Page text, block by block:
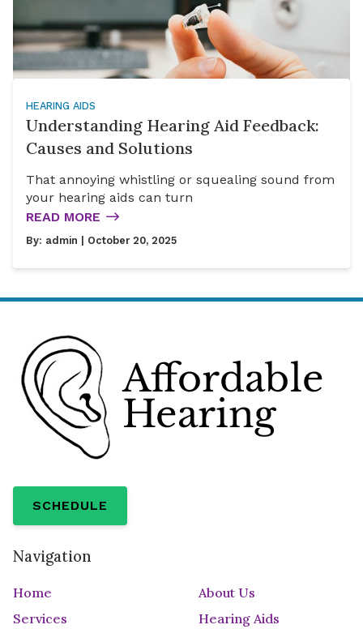
HEARING AIDS
Understanding Hearing Aid Feedback:
Causes and Solutions
That annoying whistling or squealing sound from
your hearing aids can turn
READ MORE
By: admin | October 20, 2025
SCHEDULE
Navigation
Home
About Us
Services
Hearing Aids